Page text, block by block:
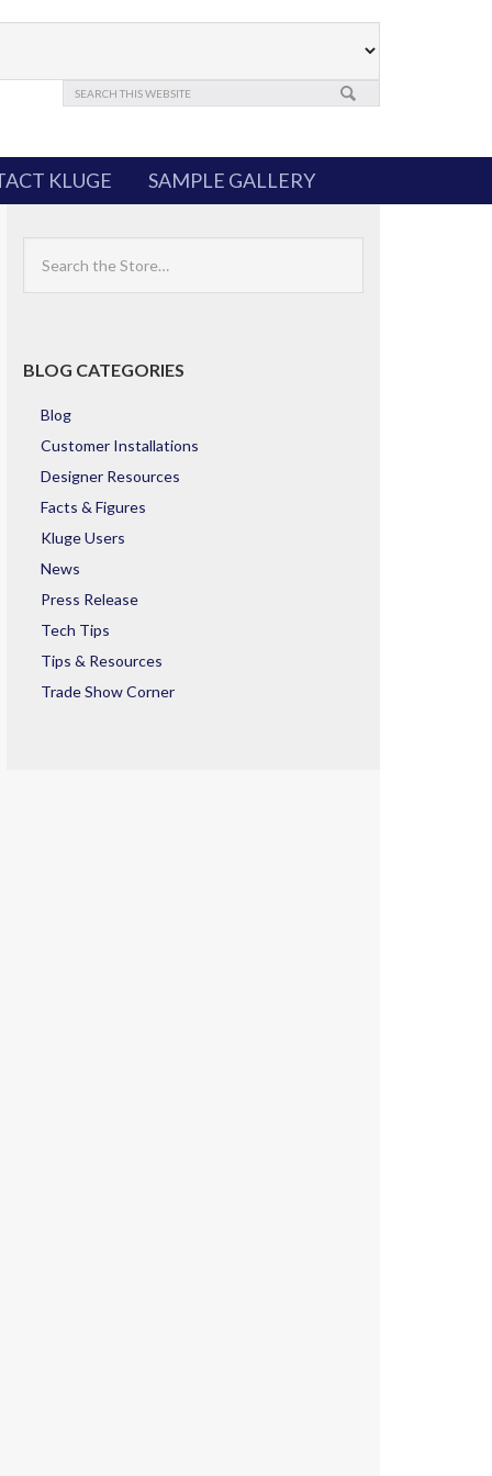
KLUGE SAMPLE GALLERY
the
Store
BLOG CATEGORIES
Blog
Customer Installations
Designer Resources
Facts & Figures
Kluge Users
News
Press Release
Tech Tips
Tips & Resources
Trade Show Corner